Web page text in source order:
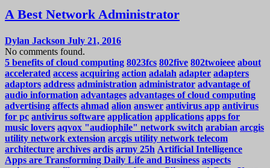
A Best Network Administrator
Dylan Jackson July 21, 2016
No comments found.
5 benefits of cloud computing 8023fcs 802five 802twoieee about
accelerated access acquiring action adalah adapter adapters
adaptors address administration administrator advantage of
audio information advantages advantages of cloud computing
advertising affects ahmad alion answer antivirus app antivirus
for pc antivirus software application applications apps for
music lovers aqvox "audiophile" network switch arabian arcgis
utility network extension arcgis utility network telecom
architecture archives ardis army 25h Artificial Intelligence
Apps are Transforming Daily Life and Business aspects